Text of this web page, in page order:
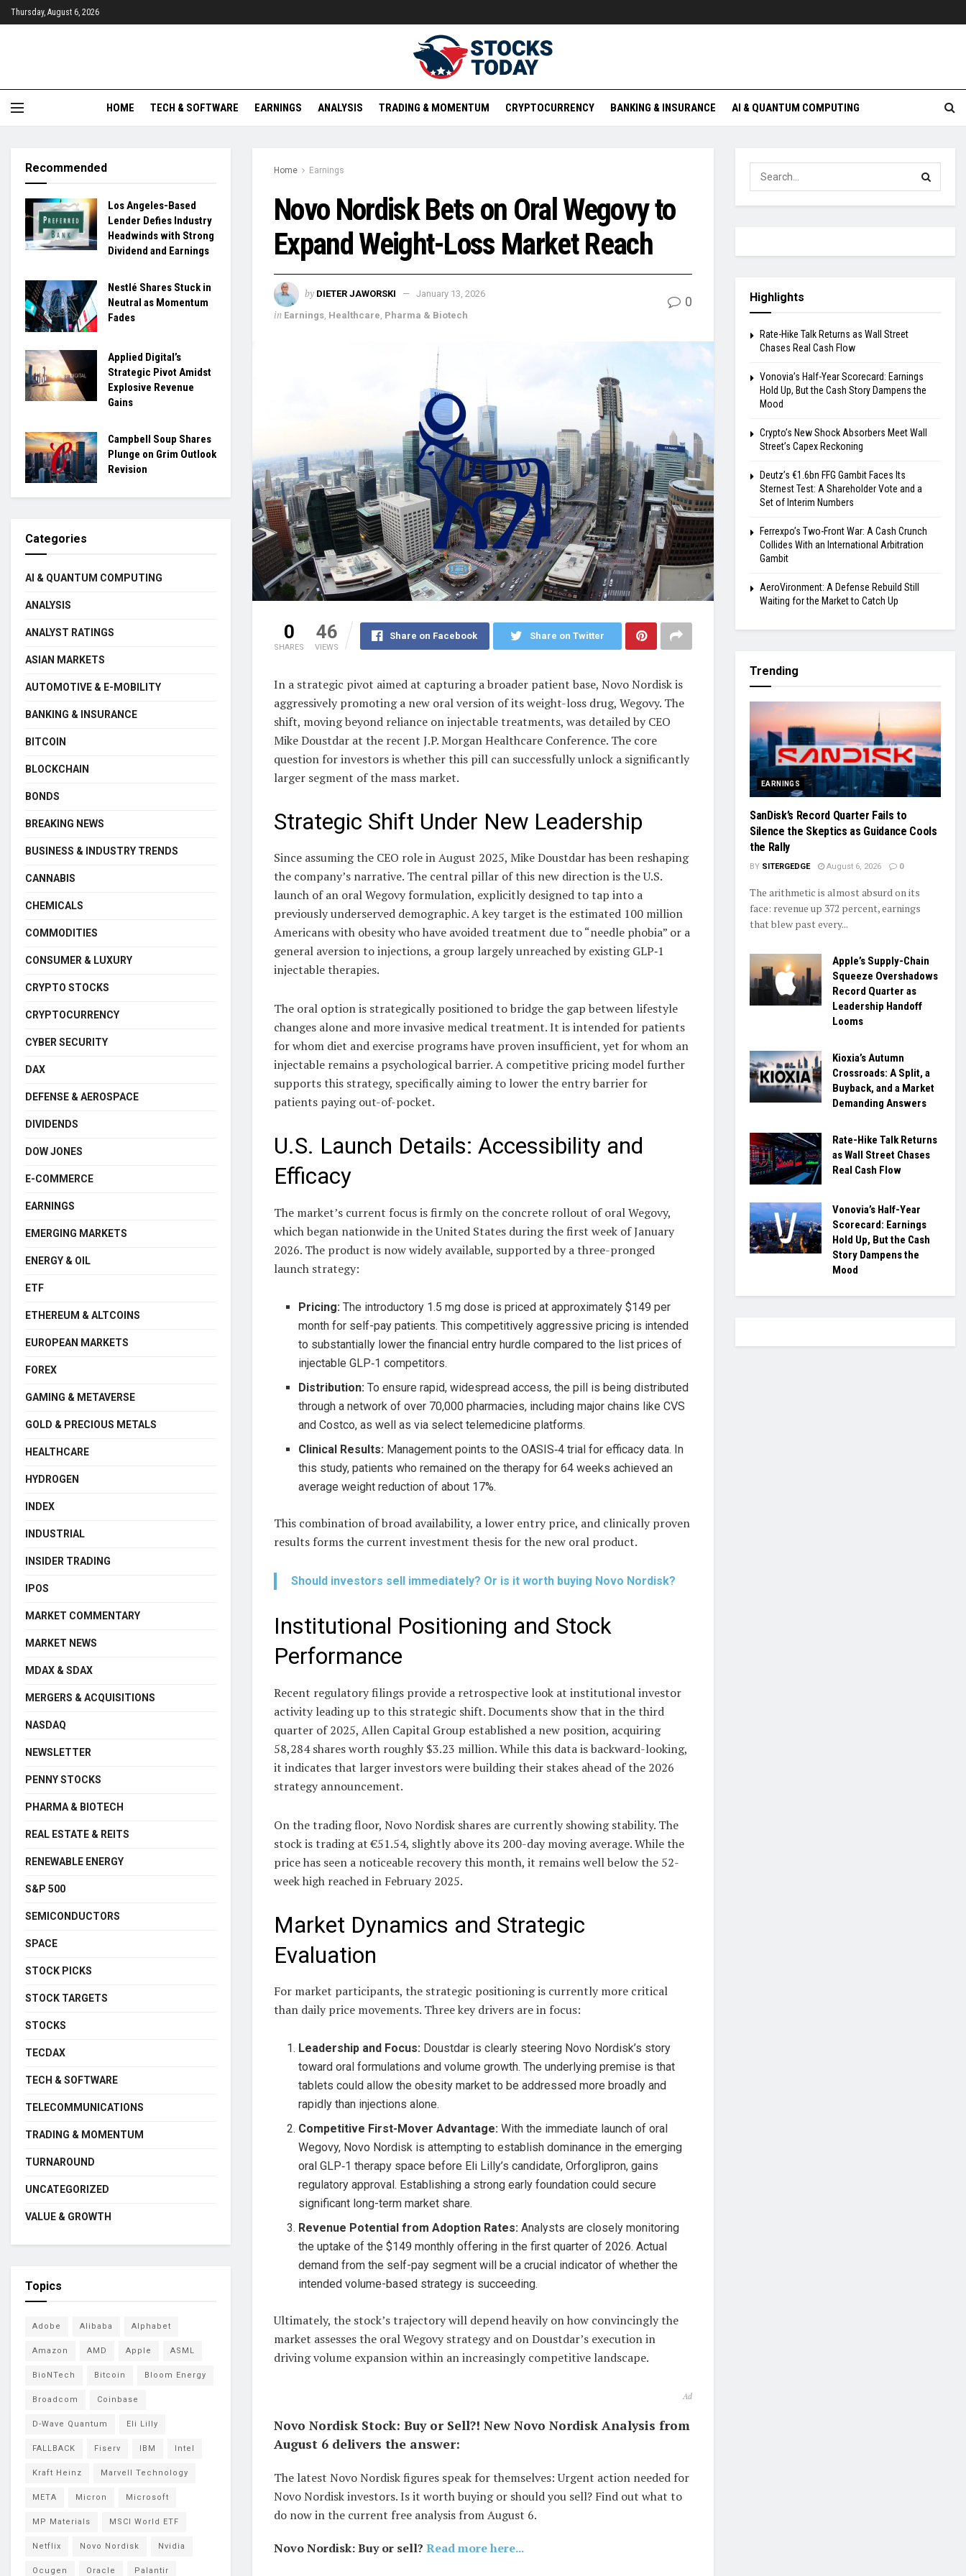
Thursday, August 6, 2026
HOME TECH & SOFTWARE EARNINGS ANALYSIS TRADING & MOMENTUM CRYPTOCURRENCY BANKING & INSURANCE AI & QUANTUM COMPUTING
Home Earnings
Novo Nordisk Bets on Oral Wegovy to
Expand Weight-Loss Market Reach
by DIETER JAWORSKI January 13, 2026
in Earnings Healthcare Pharma & Biotech
0
0
SHARES
46
VIEWS
Share on Facebook Share on Twitter
In a strategic pivot aimed at capturing a broader patient base, Novo Nordisk is
aggressively promoting a new oral version of its weight-loss drug, Wegovy. The
shift, moving beyond reliance on injectable treatments, was detailed by CEO
Mike Doustdar at the recent J.P. Morgan Healthcare Conference. The core
question for investors is whether this pill can successfully unlock a significantly
larger segment of the mass market.
Strategic Shift Under New Leadership
Since assuming the CEO role in August 2025, Mike Doustdar has been reshaping
the company’s narrative. The central pillar of this new direction is the U.S.
launch of an oral Wegovy formulation, explicitly designed to tap into a
previously underserved demographic. A key target is the estimated 100 million
Americans with obesity who have avoided treatment due to “needle phobia” or a
general aversion to injections, a group largely unreached by existing GLP‑1
injectable therapies.
The oral option is strategically positioned to bridge the gap between lifestyle
changes alone and more invasive medical treatment. It is intended for patients
for whom diet and exercise programs have proven insufficient, yet for whom an
injectable remains a psychological barrier. A competitive pricing model further
supports this strategy, specifically aiming to lower the entry barrier for
patients paying out-of-pocket.
U.S. Launch Details: Accessibility and
Efficacy
The market’s current focus is firmly on the concrete rollout of oral Wegovy,
which began nationwide in the United States during the first week of January
2026. The product is now widely available, supported by a three-pronged
launch strategy:
Pricing: The introductory 1.5 mg dose is priced at approximately $149 per
month for self-pay patients. This competitively aggressive pricing is intended
to substantially lower the financial entry hurdle compared to the list prices of
injectable GLP‑1 competitors.
Distribution: To ensure rapid, widespread access, the pill is being distributed
through a network of over 70,000 pharmacies, including major chains like CVS
and Costco, as well as via select telemedicine platforms.
Clinical Results: Management points to the OASIS‑4 trial for efficacy data. In
this study, patients who remained on the therapy for 64 weeks achieved an
average weight reduction of about 17%.
This combination of broad availability, a lower entry price, and clinically proven
results forms the current investment thesis for the new oral product.
Should investors sell immediately? Or is it worth buying Novo Nordisk?
Institutional Positioning and Stock
Performance
Recent regulatory filings provide a retrospective look at institutional investor
activity leading up to this strategic shift. Documents show that in the third
quarter of 2025, Allen Capital Group established a new position, acquiring
58,284 shares worth roughly $3.23 million. While this data is backward-looking,
it indicates that larger investors were building their stakes ahead of the 2026
strategy announcement.
On the trading floor, Novo Nordisk shares are currently showing stability. The
stock is trading at €51.54, slightly above its 200-day moving average. While the
price has seen a noticeable recovery this month, it remains well below the 52-
week high reached in February 2025.
Market Dynamics and Strategic
Evaluation
For market participants, the strategic positioning is currently more critical
than daily price movements. Three key drivers are in focus:
Leadership and Focus: Doustdar is clearly steering Novo Nordisk’s story
toward oral formulations and volume growth. The underlying premise is that
tablets could allow the obesity market to be addressed more broadly and
rapidly than injections alone.
Competitive First-Mover Advantage: With the immediate launch of oral
Wegovy, Novo Nordisk is attempting to establish dominance in the emerging
oral GLP‑1 therapy space before Eli Lilly’s candidate, Orforglipron, gains
regulatory approval. Establishing a strong early foundation could secure
significant long-term market share.
Revenue Potential from Adoption Rates: Analysts are closely monitoring
the uptake of the $149 monthly offering in the first quarter of 2026. Actual
demand from the self-pay segment will be a crucial indicator of whether the
intended volume-based strategy is succeeding.
Ultimately, the stock’s trajectory will depend heavily on how convincingly the
market assesses the oral Wegovy strategy and on Doustdar’s execution in
driving volume expansion within an increasingly competitive landscape.
Ad
Novo Nordisk Stock: Buy or Sell?! New Novo Nordisk Analysis from
August 6 delivers the answer:
The latest Novo Nordisk figures speak for themselves: Urgent action needed for
Novo Nordisk investors. Is it worth buying or should you sell? Find out what to
do now in the current free analysis from August 6.
Novo Nordisk: Buy or sell? Read more here...
Recommended
Los Angeles-Based
Lender Defies Industry
Headwinds with Strong
Dividend and Earnings
Nestlé Shares Stuck in
Neutral as Momentum
Fades
Applied Digital’s
Strategic Pivot Amidst
Explosive Revenue
Gains
Campbell Soup Shares
Plunge on Grim Outlook
Revision
Categories
AI & QUANTUM COMPUTING
ANALYSIS
ANALYST RATINGS
ASIAN MARKETS
AUTOMOTIVE & E-MOBILITY
BANKING & INSURANCE
BITCOIN
BLOCKCHAIN
BONDS
BREAKING NEWS
BUSINESS & INDUSTRY TRENDS
CANNABIS
CHEMICALS
COMMODITIES
CONSUMER & LUXURY
CRYPTO STOCKS
CRYPTOCURRENCY
CYBER SECURITY
DAX
DEFENSE & AEROSPACE
DIVIDENDS
DOW JONES
E-COMMERCE
EARNINGS
EMERGING MARKETS
ENERGY & OIL
ETF
ETHEREUM & ALTCOINS
EUROPEAN MARKETS
FOREX
GAMING & METAVERSE
GOLD & PRECIOUS METALS
HEALTHCARE
HYDROGEN
INDEX
INDUSTRIAL
INSIDER TRADING
IPOS
MARKET COMMENTARY
MARKET NEWS
MDAX & SDAX
MERGERS & ACQUISITIONS
NASDAQ
NEWSLETTER
PENNY STOCKS
PHARMA & BIOTECH
REAL ESTATE & REITS
RENEWABLE ENERGY
S&P 500
SEMICONDUCTORS
SPACE
STOCK PICKS
STOCK TARGETS
STOCKS
TECDAX
TECH & SOFTWARE
TELECOMMUNICATIONS
TRADING & MOMENTUM
TURNAROUND
UNCATEGORIZED
VALUE & GROWTH
Topics
Adobe Alibaba Alphabet
Amazon AMD Apple ASML
BioNTech Bitcoin Bloom Energy
Broadcom Coinbase
D-Wave Quantum Eli Lilly
FALLBACK Fiserv IBM Intel
Kraft Heinz Marvell Technology
META Micron Microsoft
MP Materials MSCI World ETF
Netflix Novo Nordisk Nvidia
Ocugen Oracle Palantir
Highlights
Rate-Hike Talk Returns as Wall Street
Chases Real Cash Flow
Vonovia’s Half-Year Scorecard: Earnings
Hold Up, But the Cash Story Dampens the
Mood
Crypto’s New Shock Absorbers Meet Wall
Street’s Capex Reckoning
Deutz’s €1.6bn FFG Gambit Faces Its
Sternest Test: A Shareholder Vote and a
Set of Interim Numbers
Ferrexpo’s Two-Front War: A Cash Crunch
Collides With an International Arbitration
Gambit
AeroVironment: A Defense Rebuild Still
Waiting for the Market to Catch Up
Trending
EARNINGS
SanDisk’s Record Quarter Fails to
Silence the Skeptics as Guidance Cools
the Rally
BY SITERGEDGE August 6, 2026 0
The arithmetic is almost absurd on its
face: revenue up 372 percent, earnings
that blew past every...
Apple’s Supply-Chain
Squeeze Overshadows
Record Quarter as
Leadership Handoff
Looms
Kioxia’s Autumn
Crossroads: A Split, a
Buyback, and a Market
Demanding Answers
Rate-Hike Talk Returns
as Wall Street Chases
Real Cash Flow
Vonovia’s Half-Year
Scorecard: Earnings
Hold Up, But the Cash
Story Dampens the
Mood